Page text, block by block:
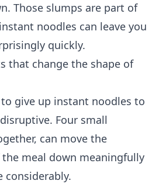
Those slumps are part of
noodles can leave you
quickly.
that change the shape of
give up instant noodles to
Four small
can move the
meal down meaningfully
considerably.